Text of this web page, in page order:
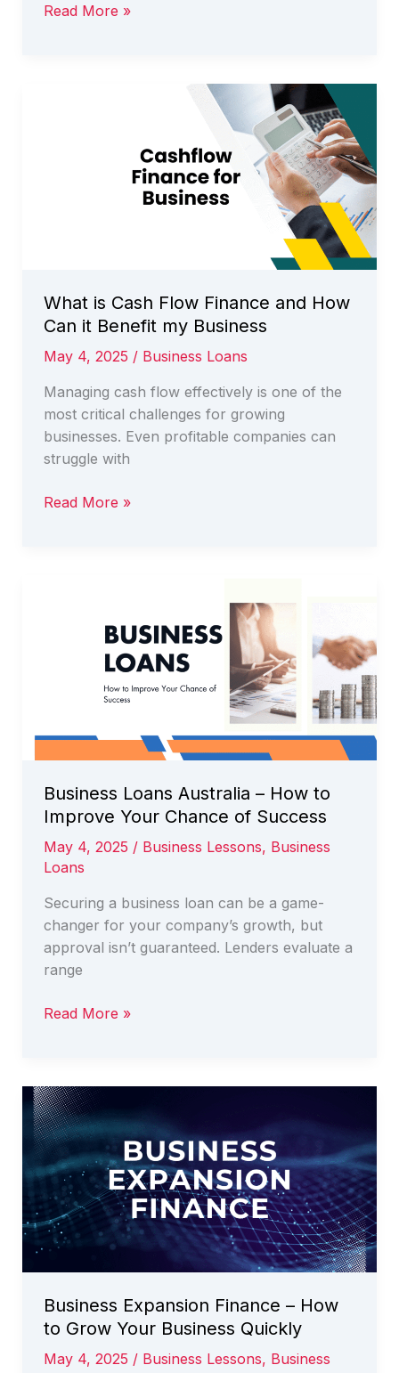
Comprehensive
Read More »
What is Cash Flow Finance and How
Can it Benefit my Business
May 4, 2025 / Business Loans
Managing cash flow effectively is one of the
most critical challenges for growing
businesses. Even profitable companies can
struggle with
What
Business
Read More »
Business Loans Australia – How to
Improve Your Chance of Success
May 4, 2025 / Business Lessons, Business
Loans
Securing a business loan can be a game-
changer for your company’s growth, but
approval isn’t guaranteed. Lenders evaluate a
range
Business
How
to
Improve
Your
Chance
of
Success
Read More »
Business Expansion Finance – How
to Grow Your Business Quickly
May 4, 2025 / Business Lessons, Business